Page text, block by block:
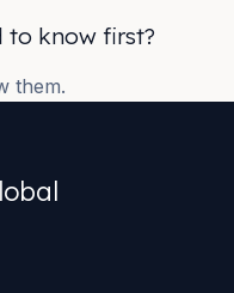
to know first?
them.